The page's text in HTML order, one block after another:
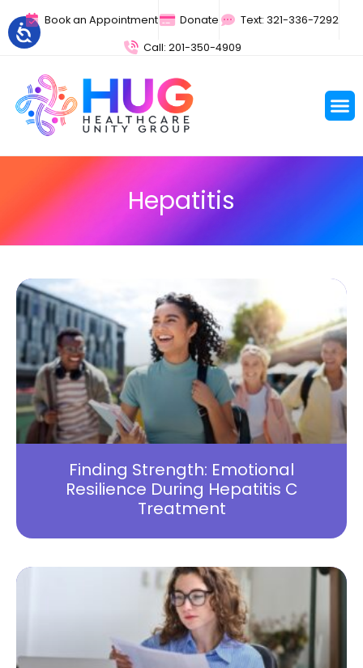
Book an Appointment Donate
Text: 321-336-7292
Call: 201-350-4909
Hepatitis
Finding Strength: Emotional
Resilience During Hepatitis C
Treatment